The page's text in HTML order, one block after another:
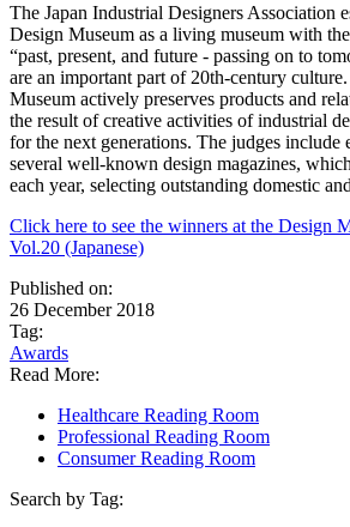
The Japan Industrial Designers Association
Design Museum as a living museum with
“past, present, and future - passing on to
are an important part of 20th-century
Museum actively preserves products and
the result of creative activities of industrial
for the next generations. The judges include
several well-known design magazines,
each year, selecting outstanding domestic
Click here to see the winners at the Design
Vol.20 (Japanese)
Published on:
26 December 2018
Tag:
Awards
Read More:
Healthcare Reading Room
Professional Reading Room
Consumer Reading Room
Search by Tag: